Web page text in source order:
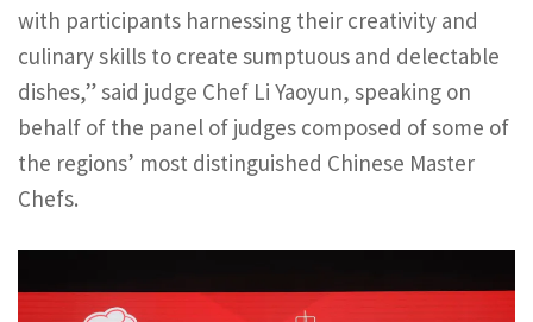
with participants harnessing their creativity and
culinary skills to create sumptuous and delectable
dishes,” said judge Chef Li Yaoyun, speaking on
behalf of the panel of judges composed of some of
the regions’ most distinguished Chinese Master
Chefs.